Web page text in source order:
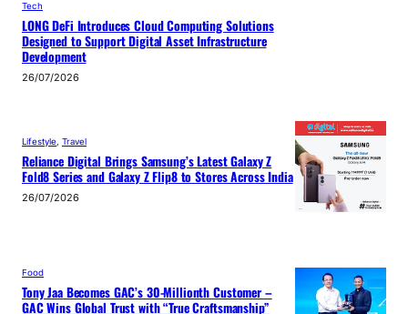
Tech
LONG DeFi Introduces Cloud Computing Solutions
Designed to Support Digital Asset Infrastructure
Development
26/07/2026
Lifestyle Travel
Reliance Digital Brings Samsung’s Latest Galaxy Z
Fold8 Series and Galaxy Z Flip8 to Stores Across India
26/07/2026
Food
Tony Jaa Becomes GAC’s 30-Millionth Customer –
GAC Wins Global Trust with “True Craftsmanship”